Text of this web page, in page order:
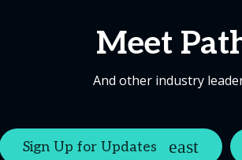
Meet
And other industry
Sign Up for Updates